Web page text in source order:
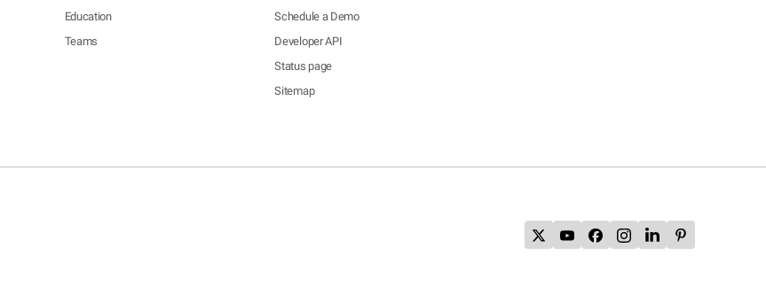
Education
Teams
Schedule a Demo
Developer API
Status page
Sitemap